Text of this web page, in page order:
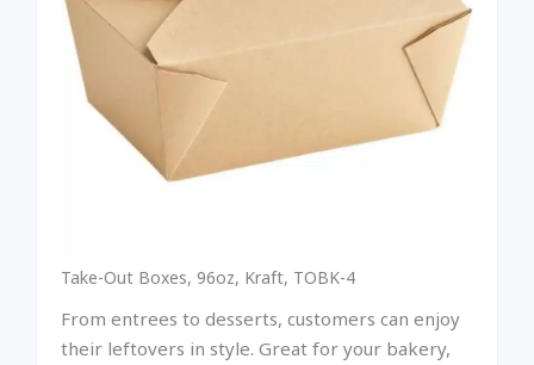
Take-Out Boxes, 96oz, Kraft, TOBK-4
From entrees to desserts, customers can enjoy
their leftovers in style. Great for your bakery,